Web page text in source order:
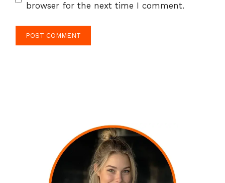
browser for the next time I comment.